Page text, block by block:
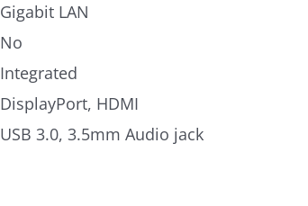
Gigabit LAN
No
Integrated
DisplayPort, HDMI
USB 3.0, 3.5mm Audio jack